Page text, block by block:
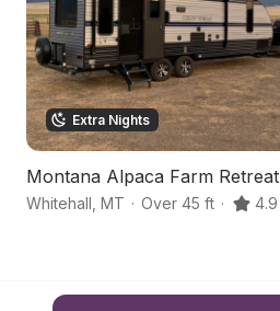
Extra Nights
Montana Alpaca Farm Retreat
Whitehall MT · Over 45 ft · 4.9